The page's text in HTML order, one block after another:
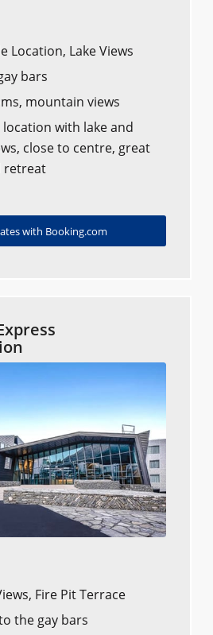
Location, Lake Views
bars
mountain views
with lake and
close to centre, great
retreat
with Booking.com
Fire Pit Terrace
the gay bars